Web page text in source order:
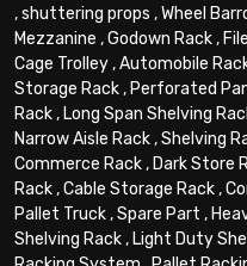
,shuttering props ,Wheel
Mezzanine ,Godown Rack,
Cage Trolley,Automobile
Storage Rack, Perforated
Rack, Long Span Shelving
Narrow Aisle Rack,Shelving
Commerce Rack, Dark Store
Rack,Cable Storage Rack,
Pallet Truck,Spare Part ,
Shelving Rack, Light Duty